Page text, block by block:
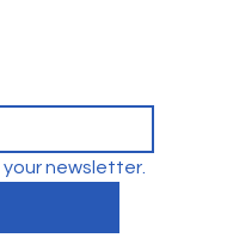
newsletter.